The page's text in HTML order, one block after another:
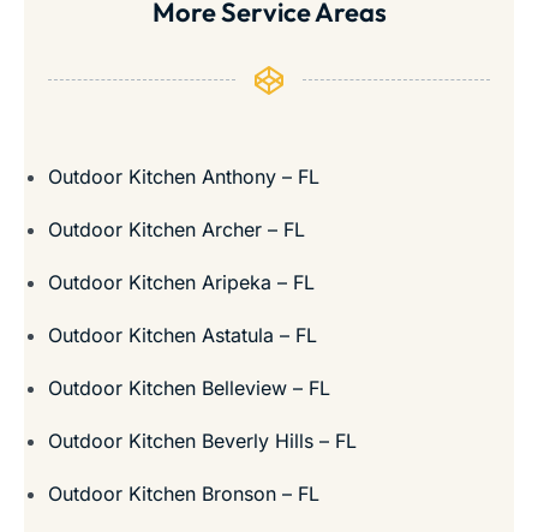
More Service Areas
Outdoor Kitchen Anthony – FL
Outdoor Kitchen Archer – FL
Outdoor Kitchen Aripeka – FL
Outdoor Kitchen Astatula – FL
Outdoor Kitchen Belleview – FL
Outdoor Kitchen Beverly Hills – FL
Outdoor Kitchen Bronson – FL